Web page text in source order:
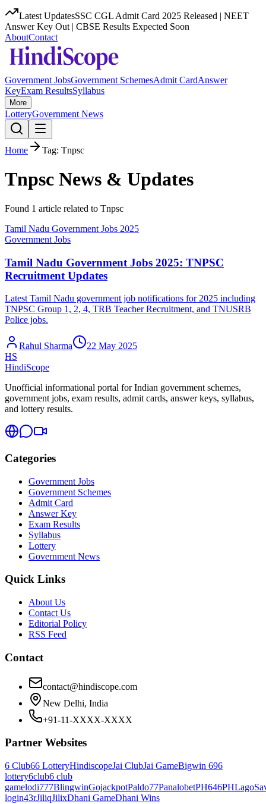
Latest UpdatesSSC CGL Admit Card 2025 Released | NEET
Answer Key Out | CBSE Results Expected Soon
AboutContact
Government JobsGovernment SchemesAdmit CardAnswer
KeyExam ResultsSyllabus
More
LotteryGovernment News
Home Tag: Tnpsc
Tnpsc News & Updates
Found 1 article related to Tnpsc
Tamil Nadu Government Jobs 2025
Government Jobs
Tamil Nadu Government Jobs 2025: TNPSC
Recruitment Updates
Latest Tamil Nadu government job notifications for 2025 including
TNPSC Group 1, 2, 4, TRB Teacher Recruitment, and TNUSRB
Police jobs.
Rahul Sharma
22 May 2025
HS
HindiScope
Unofficial informational portal for Indian government schemes,
government jobs, exam results, admit cards, answer keys, syllabus,
and lottery results.
Categories
Government Jobs
Government Schemes
Admit Card
Answer Key
Exam Results
Syllabus
Lottery
Government News
Quick Links
About Us
Contact Us
Editorial Policy
RSS Feed
Contact
contact@hindiscope.com
New Delhi, India
+91-11-XXXX-XXXX
Partner Websites
6 Club66 LotteryHindiscopeJai ClubJai GameBigwin 696
lottery6club6 club
gamelodi777BlingwinGojackpotPaldo77PanalobetPH646PHLago
login43rJiliqJilixDhani GameDhani Wins